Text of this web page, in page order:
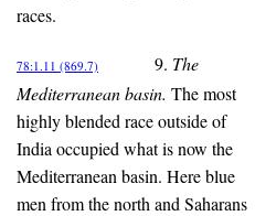
races.
78:1.11 (869.7) 9. The
Mediterranean basin. The most
highly blended race outside of
India occupied what is now the
Mediterranean basin. Here blue
men from the north and Saharans